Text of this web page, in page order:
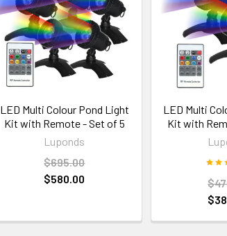
LED Multi Colour Pond Light
Kit with Remote - Set of 5
Luponds
$695.00
$580.00
LED Multi
Kit with